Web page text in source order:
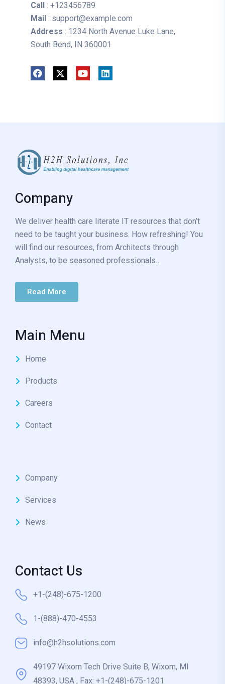
Call
: +123456789
Mail : support@example.com
Address : 1234 North Avenue Luke Lane,
South Bend, IN 360001
Company
We deliver health care literate IT resources that don’t
need to be taught your business. How refreshing! You
will find our resources, from Architects through
Analysts, to be seasoned professionals…
Read More
Main Menu
Home
Products
Careers
Contact
Company
Services
News
Contact Us
+1-(248)-675-1200
1-(888)-470-4553
info@h2hsolutions.com
49197 Wixom Tech Drive Suite B, Wixom, MI
48393, USA , Fax: +1-(248)-675-1201